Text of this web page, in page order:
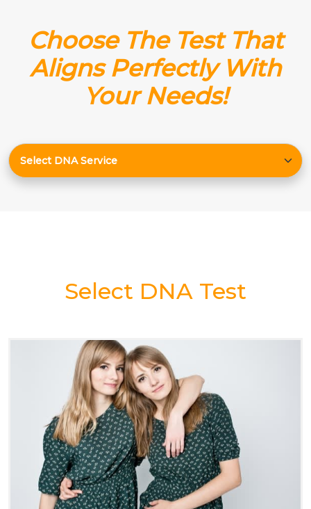
Choose The Test That
Aligns Perfectly With
Your Needs!
Select DNA Test